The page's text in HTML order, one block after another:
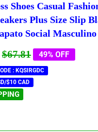
Shoes Casual
Plus Size Slip
Social
$67.81Regular
price
$67.81
Sale
price
$34.62
49% OFF
: KQSIRGDC
$10 CAD